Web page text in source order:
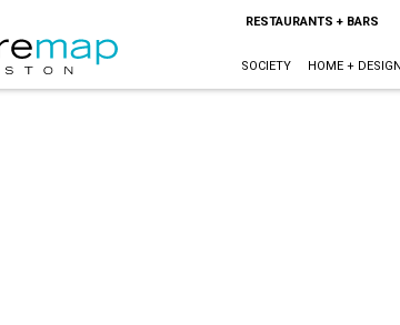
RESTAURANTS + BARS
SOCIETY HOME + DESIGN